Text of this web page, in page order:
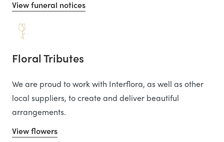
View funeral notices
Floral Tributes
We are proud to work with Interflora, as well as other
local suppliers, to create and deliver beautiful
arrangements.
View flowers